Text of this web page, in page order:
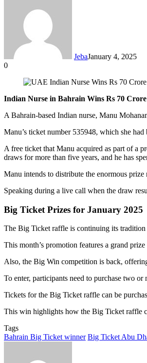
JebaJanuary 4, 2025
0
Indian Nurse in Bahrain Wins Rs 70
A Bahrain-based Indian nurse, Manu
Manu’s ticket number 535948, which she
A free ticket that Manu acquired as part of a
draws for more than five years, and he has
Manu intends to distribute the enormous
Speaking during a live call when the draw
Big Ticket Prizes for January 2025
The Big Ticket raffle is continuing its
This month’s promotion features a grand
Also, the Big Win competition is back,
To enter, participants need to purchase two
Tickets for the Big Ticket raffle can be
This win highlights how the Big Ticket raffle
Tags
Bahrain Big Ticket winner Big Ticket Abu